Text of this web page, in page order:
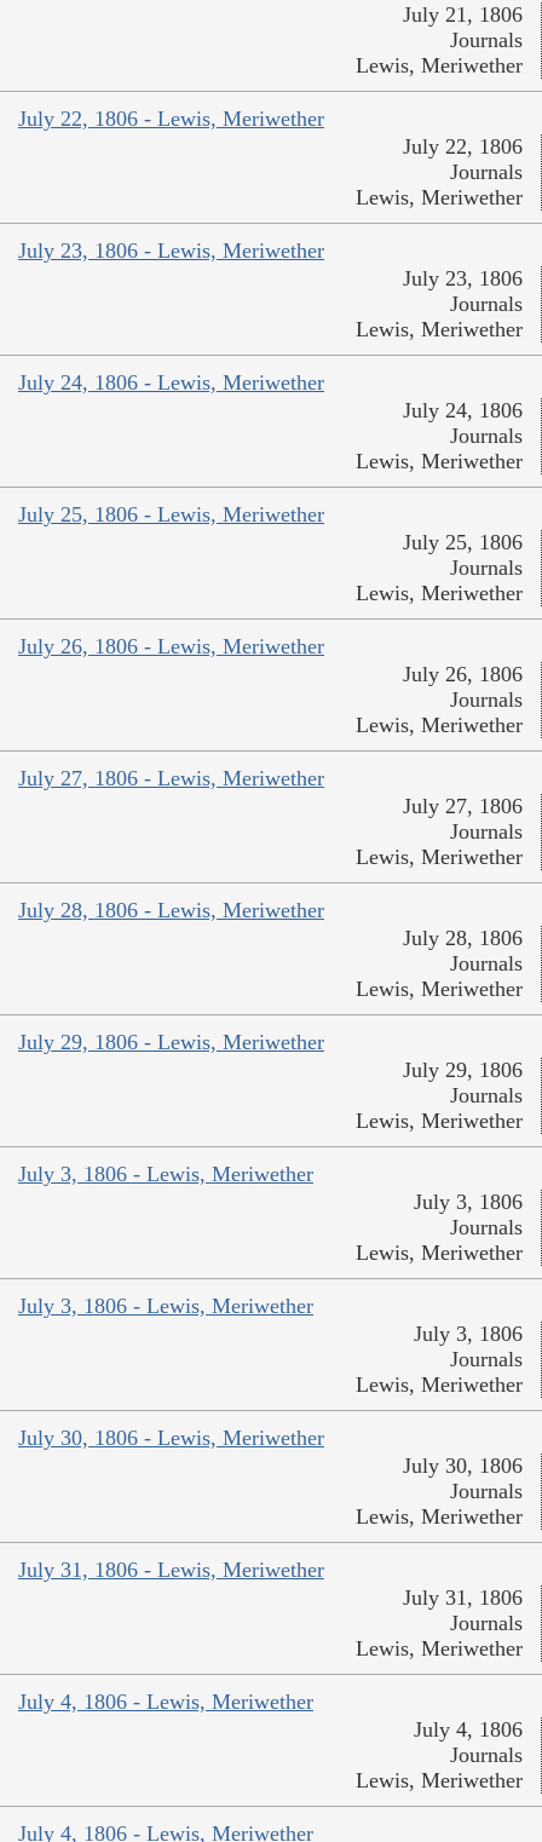
July 21, 1806
Journals
Lewis, Meriwether
July 22, 1806 - Lewis, Meriwether
July 22, 1806
Journals
Lewis, Meriwether
July 23, 1806 - Lewis, Meriwether
July 23, 1806
Journals
Lewis, Meriwether
July 24, 1806 - Lewis, Meriwether
July 24, 1806
Journals
Lewis, Meriwether
July 25, 1806 - Lewis, Meriwether
July 25, 1806
Journals
Lewis, Meriwether
July 26, 1806 - Lewis, Meriwether
July 26, 1806
Journals
Lewis, Meriwether
July 27, 1806 - Lewis, Meriwether
July 27, 1806
Journals
Lewis, Meriwether
July 28, 1806 - Lewis, Meriwether
July 28, 1806
Journals
Lewis, Meriwether
July 29, 1806 - Lewis, Meriwether
July 29, 1806
Journals
Lewis, Meriwether
July 3, 1806 - Lewis, Meriwether
July 3, 1806
Journals
Lewis, Meriwether
July 3, 1806 - Lewis, Meriwether
July 3, 1806
Journals
Lewis, Meriwether
July 30, 1806 - Lewis, Meriwether
July 30, 1806
Journals
Lewis, Meriwether
July 31, 1806 - Lewis, Meriwether
July 31, 1806
Journals
Lewis, Meriwether
July 4, 1806 - Lewis, Meriwether
July 4, 1806
Journals
Lewis, Meriwether
July 4, 1806 - Lewis, Meriwether